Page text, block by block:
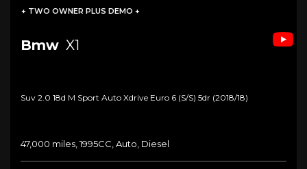
+ TWO OWNER PLUS DEMO +
Bmw X1
Suv 2.0 18d M Sport Auto Xdrive Euro 6 (s/s) 5dr (2018/18)
47,000 miles, 1995CC, Auto, Diesel